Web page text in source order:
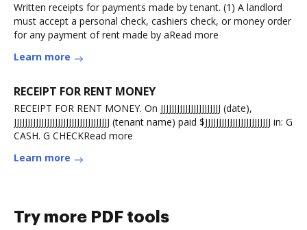
Written receipts for payments made by tenant. (1) A landlord
must accept a personal check, cashiers check, or money order
for any payment of rent made by aRead more
Learn more
RECEIPT FOR RENT MONEY
RECEIPT FOR RENT MONEY. On JJJJJJJJJJJJJJJJJJJJJJ (date),
JJJJJJJJJJJJJJJJJJJJJJJJJJJJJJJJJJJ (tenant name) paid $JJJJJJJJJJJJJJJJJJJJJJJJ in: G
CASH. G CHECKRead more
Learn more
Try more PDF tools